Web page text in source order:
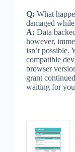
Q: What
damaged
A: Data
however,
isn’t possible.
compatible
browser
grant
waiting for